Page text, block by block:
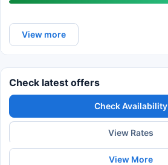
View more
Check latest offers
Check Availability
View Rates
View More